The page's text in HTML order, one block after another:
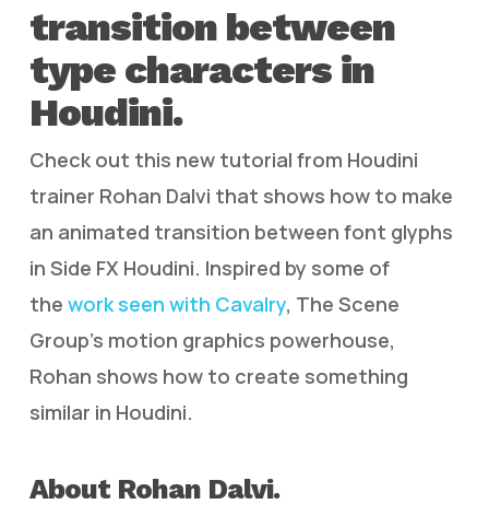
transition between
type characters in
Houdini.
Check out this new tutorial from Houdini
trainer Rohan Dalvi that shows how to make
an animated transition between font glyphs
in Side FX Houdini. Inspired by some of
the work seen with Cavalry, The Scene
Group’s motion graphics powerhouse,
Rohan shows how to create something
similar in Houdini.
About Rohan Dalvi.